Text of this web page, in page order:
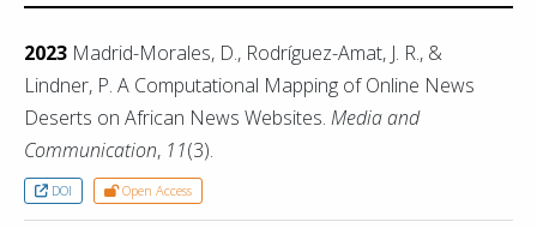
2023 Madrid-Morales, D., Rodríguez-Amat, J. R., &
Lindner, P. A Computational Mapping of Online News
Deserts on African News Websites. Media and
Communication, 11(3).
DOI Open Access